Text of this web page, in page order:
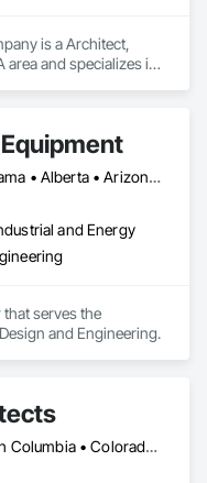
is a Architect,
area and specializes in
DC, DC • Alabama • Alberta • Arizona • Arkansas • British Columbia • California • Colorado • Delaware • Florida • Georgia • Hawaii • Idaho • Illinois • Indiana • Iowa • Kansas • Kentucky • Manitoba • Maryland • Massachusetts • Michigan • Minnesota • Missouri • New Brunswick • New Hampshire • Newfoundland and Labrador • Ohio • Ontario • Oregon • Pennsylvania • Prince Edward Island • Québec • Rhode Island • Saskatchewan • South Carolina • Tennessee • Texas • Virginia • Washington • West Virginia • Wisconsin
and Energy
that serves the
and Engineering.
Alberta • British Columbia • Colorado • Connecticut • Manitoba • Maryland • Massachusetts • Michigan • Minnesota • New Brunswick • New Hampshire • New Jersey • New York • Newfoundland and Labrador • Nova Scotia • Ontario • Pennsylvania • Prince Edward Island • Québec • Rhode Island • Saskatchewan